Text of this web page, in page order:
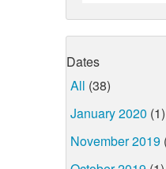
Dates
All (38)
January 2020 (1)
November 2019